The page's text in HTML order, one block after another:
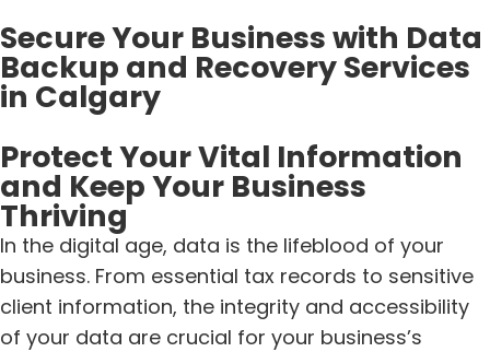
Secure Your Business with Data
Backup and Recovery Services
in Calgary
Protect Your Vital Information
and Keep Your Business
Thriving
In the digital age, data is the lifeblood of your
business. From essential tax records to sensitive
client information, the integrity and accessibility
of your data are crucial for your business’s